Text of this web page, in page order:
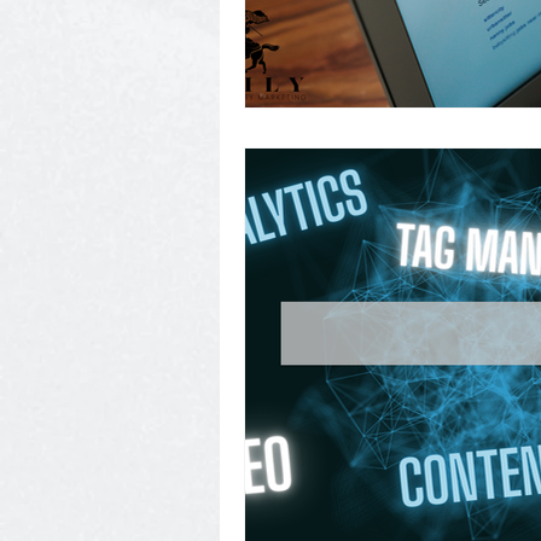
Photography, Video, & Drone
Service Businesses